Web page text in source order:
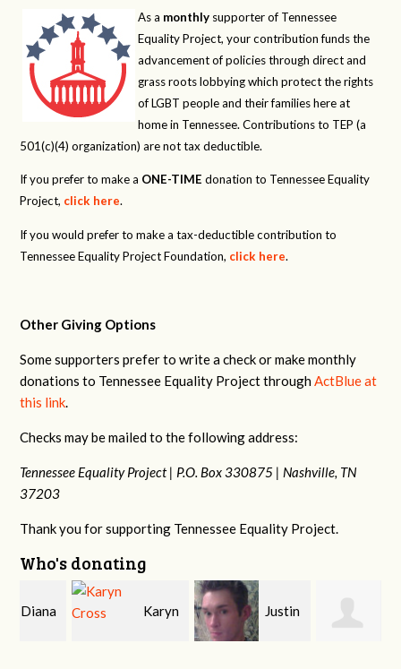
As a monthly supporter of Tennessee
Equality Project, your contribution funds the
advancement of policies through direct and
grass roots lobbying which protect the rights
of LGBT people and their families here at
home in Tennessee. Contributions to TEP (a
501(c)(4) organization) are not tax deductible.
If you prefer to make a ONE-TIME donation to Tennessee Equality
Project, click here.
If you would prefer to make a tax-deductible contribution to
Tennessee Equality Project Foundation, click here.
Other Giving Options
Some supporters prefer to write a check or make monthly
donations to Tennessee Equality Project throughActBlue at
this link.
Checks may be mailed to the following address:
Tennessee Equality Project | P.O. Box 330875 | Nashville, TN
37203
Thank you for supporting Tennessee Equality Project.
Who's donating
Karyn Justin